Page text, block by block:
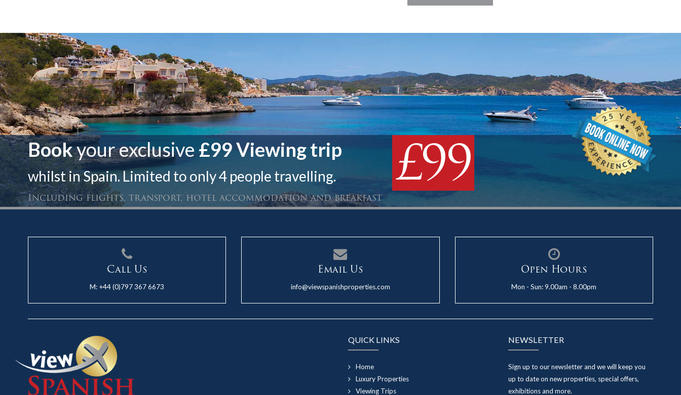
Bookyour exclusive £99 Viewing trip
whilst in Spain. Limited to only 4 people travelling.
Including flights, transport, hotel accommodation and breakfast £99
Call Us
M: +44 (0)797 367 6673
Email Us
info@viewspanishproperties.com
Open Hours
Mon - Sun: 9.00am - 8.00pm
QUICK LINKS
Home
Luxury Properties
Viewing Trips
NEWSLETTER
Sign up to our newsletter and we will keep you
up to date on new properties, special offers,
exhibitions and more.